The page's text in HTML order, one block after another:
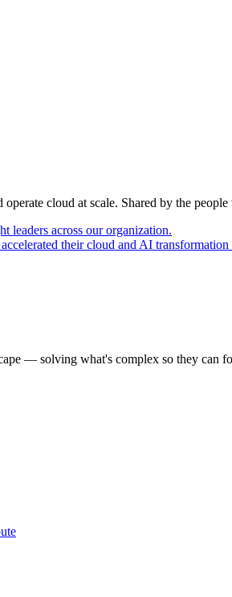
cloud at scale. Shared by the
leaders across our organization.
their cloud and AI
— solving what's complex so they can